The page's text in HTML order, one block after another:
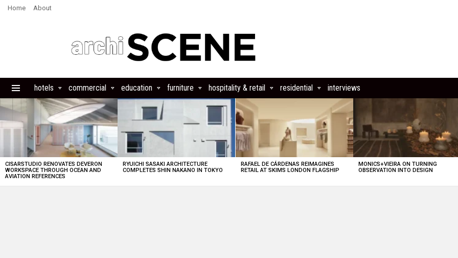
Home About
hotels commercial education furniture hospitality & retail residential interviews
LATEST
STORIES
CISARSTUDIO RENOVATES DEVERON
WORKSPACE THROUGH OCEAN AND
AVIATION REFERENCES
RYUICHI SASAKI ARCHITECTURE
COMPLETES SHIN NAKANO IN TOKYO
RAFAEL DE CÁRDENAS REIMAGINES
RETAIL AT SKIMS LONDON FLAGSHIP
MONICS+VIEIRA ON TURNING
OBSERVATION INTO DESIGN